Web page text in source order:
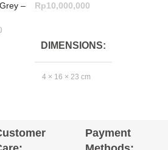
–
Rp10,000,000
DIMENSIONS
4 × 16 × 23 cm
Payment